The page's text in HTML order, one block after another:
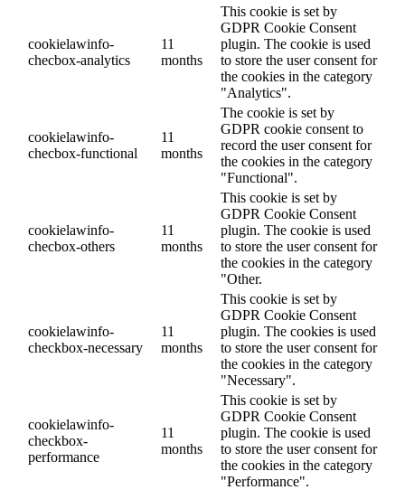
cookielawinfo-
checbox-analytics
11
months
This cookie is set by
GDPR Cookie Consent
plugin. The cookie is used
to store the user consent for
the cookies in the category
"Analytics".
cookielawinfo-
checbox-functional
11
months
The cookie is set by
GDPR cookie consent to
record the user consent for
the cookies in the category
"Functional".
cookielawinfo-
checbox-others
11
months
This cookie is set by
GDPR Cookie Consent
plugin. The cookie is used
to store the user consent for
the cookies in the category
"Other.
cookielawinfo-
checkbox-necessary
11
months
This cookie is set by
GDPR Cookie Consent
plugin. The cookies is used
to store the user consent for
the cookies in the category
"Necessary".
cookielawinfo-
checkbox-
performance
11
months
This cookie is set by
GDPR Cookie Consent
plugin. The cookie is used
to store the user consent for
the cookies in the category
"Performance".